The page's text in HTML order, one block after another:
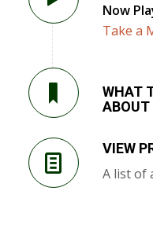
Now
Take a
WHAT
VIEW
A list of